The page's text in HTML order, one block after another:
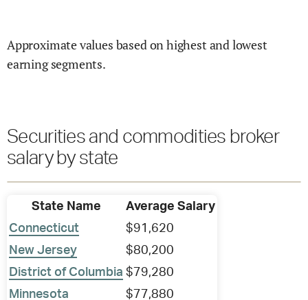
Approximate values based on highest and lowest
earning segments.
Securities and commodities broker
salary by state
State Name
Average Salary
Connecticut
$91,620
New Jersey
$80,200
District of Columbia $79,280
Minnesota
$77,880